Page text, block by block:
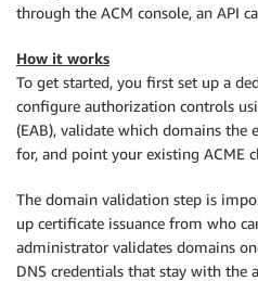
through the ACM console, an API
How it works
To get started, you first set up a
configure authorization controls
(EAB), validate which domains the
for, and point your existing ACME
The domain validation step is
up certificate issuance from who
administrator validates domains
DNS credentials that stay with the